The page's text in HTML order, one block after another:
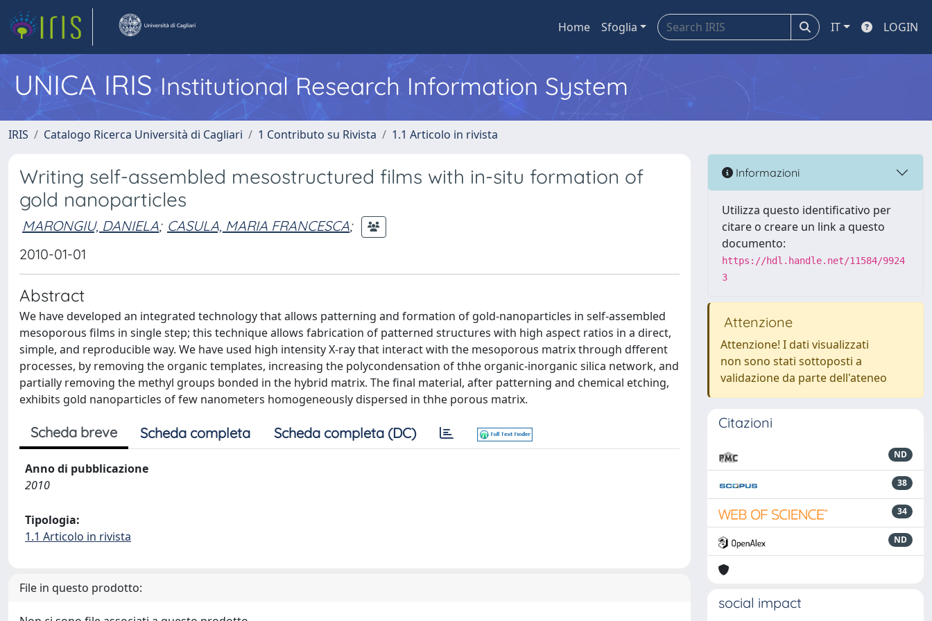
Home Sfoglia IT LOGIN
UNICA IRISInstitutional Research Information System
IRIS Catalogo Ricerca Università di Cagliari 1 Contributo su Rivista 1.1 Articolo in rivista
Writing self-assembled mesostructured films with in-situ formation of
gold nanoparticles
MARONGIU, DANIELA; CASULA, MARIA FRANCESCA;
2010-01-01
Abstract
We have developed an integrated technology that allows patterning and formation of gold-nanoparticles in self-assembled
mesoporous films in single step; this technique allows fabrication of patterned structures with high aspect ratios in a direct,
simple, and reproducible way. We have used high intensity X-ray that interact with the mesoporous matrix through dfferent
processes, by removing the organic templates, increasing the polycondensation of thhe organic-inorganic silica network, and
partially removing the methyl groups bonded in the hybrid matrix. The final material, after patterning and chemical etching,
exhibits gold nanoparticles of few nanometers homogeneously dispersed in thhe porous matrix.
Scheda breve Scheda completa Scheda completa (DC)
Anno di pubblicazione
2010
Tipologia:
1.1 Articolo in rivista
File in questo prodotto:
Informazioni
Utilizza questo identificativo per
citare o creare un link a questo
documento:
https://hdl.handle.net/11584/9924
3
Attenzione
Attenzione! I dati visualizzati
non sono stati sottoposti a
validazione da parte dell'ateneo
Citazioni
ND
38
34
ND
social impact